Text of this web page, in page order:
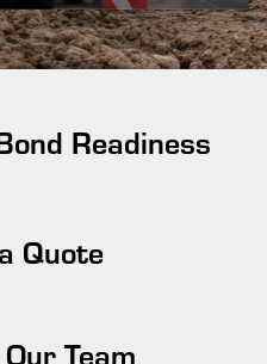
Readiness
Quote
Team